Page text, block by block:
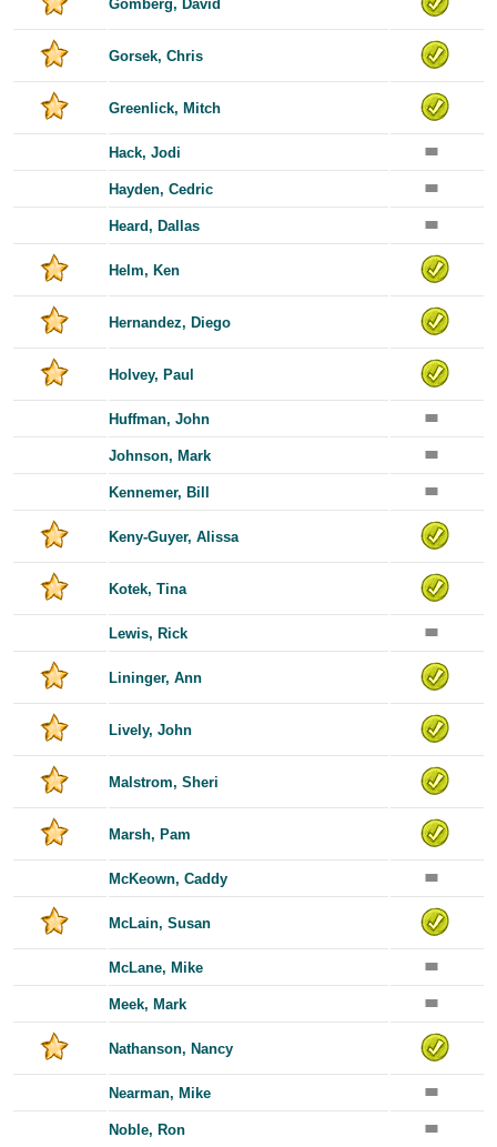
Gomberg, David
Gorsek, Chris
Greenlick, Mitch
Hack, Jodi
Hayden, Cedric
Heard, Dallas
Helm, Ken
Hernandez, Diego
Holvey, Paul
Huffman, John
Johnson, Mark
Kennemer, Bill
Keny-Guyer, Alissa
Kotek, Tina
Lewis, Rick
Lininger, Ann
Lively, John
Malstrom, Sheri
Marsh, Pam
McKeown, Caddy
McLain, Susan
McLane, Mike
Meek, Mark
Nathanson, Nancy
Nearman, Mike
Noble, Ron